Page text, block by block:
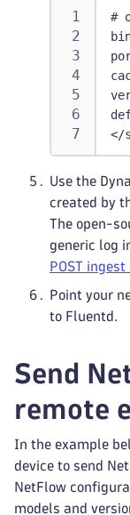
#
</
Use the
created by
The open-
generic log
POST ingest
Point your
to Fluentd.
Send
remote
In the example
device to send
NetFlow
models and